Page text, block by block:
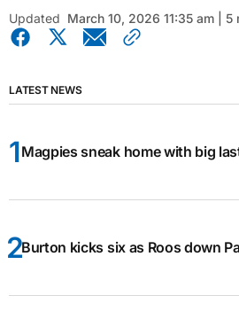
Updated March 10, 2026 11:35 am | 5
LATEST NEWS
Magpies sneak home with big
Burton kicks six as Roos down